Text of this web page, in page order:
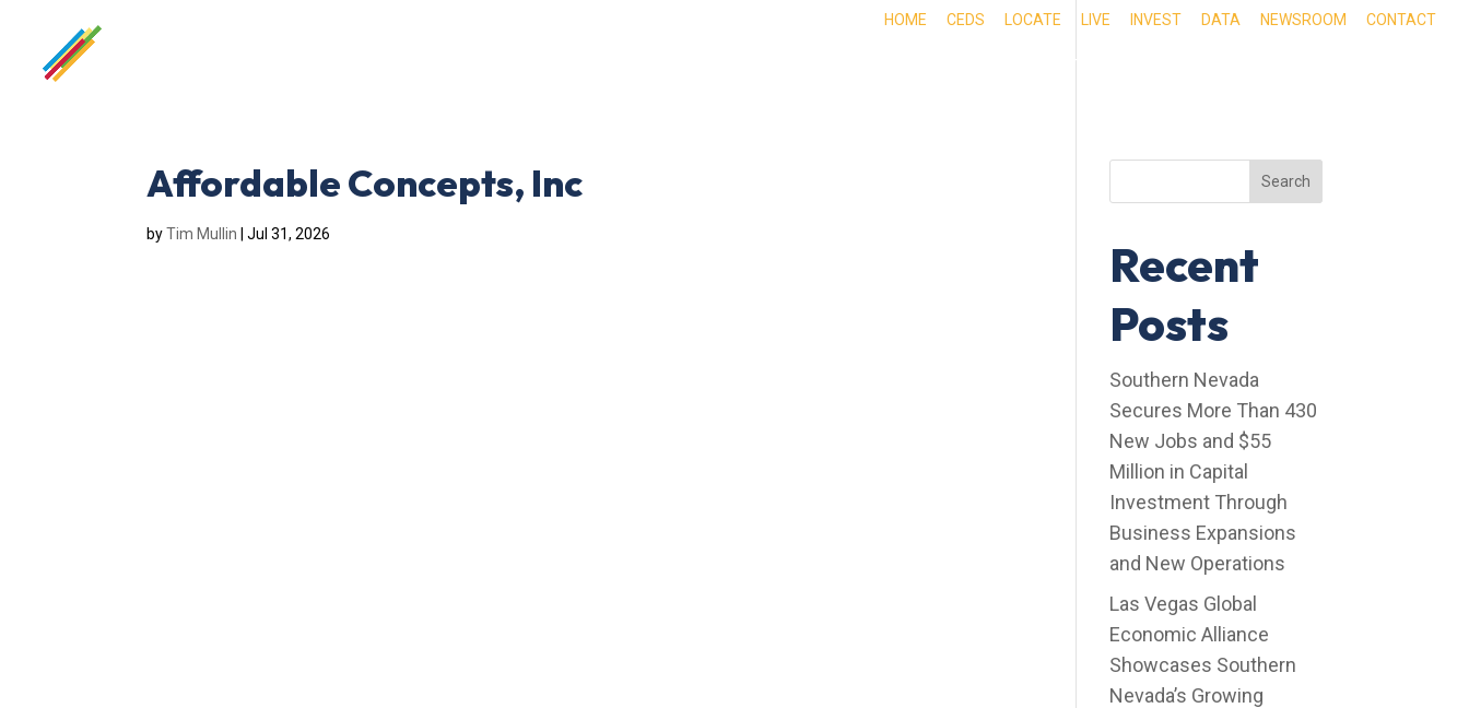
HOME CEDS LOCATE LIVE INVEST DATA NEWSROOM CONTACT
EXPERIENCE SOUTHERN NEVADA
Affordable Concepts, Inc
byTim Mullin |Jul 31, 2026
Search
Recent
Posts
Southern Nevada
Secures More Than 430
New Jobs and $55
Million in Capital
Investment Through
Business Expansions
and New Operations
Las Vegas Global
Economic Alliance
Showcases Southern
Nevada’s Growing